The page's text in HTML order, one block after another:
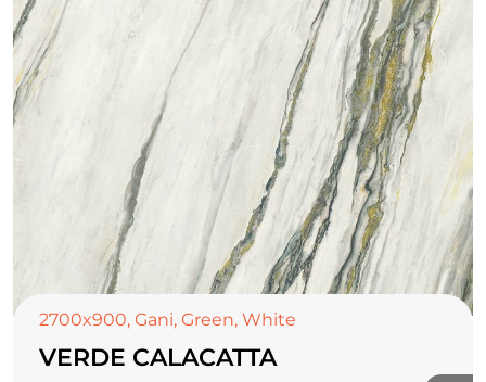
2700x900, Gani, Green, White
VERDE CALACATTA